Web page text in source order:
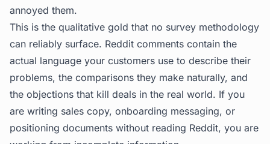
annoyed them.
This is the qualitative gold that no survey methodology
can reliably surface. Reddit comments contain the
actual language your customers use to describe their
problems, the comparisons they make naturally, and
the objections that kill deals in the real world. If you
are writing sales copy, onboarding messaging, or
positioning documents without reading Reddit, you are